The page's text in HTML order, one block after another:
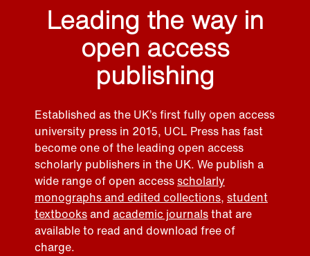
Leading the way in
open access
publishing
Established as the UK’s first fully open access
university press in 2015, UCL Press has fast
become one of the leading open access
scholarly publishers in the UK. We publish a
wide range of open accessscholarly
monographs and edited collections, student
textbooksand academic journalsthat are
available to read and download free of
charge.